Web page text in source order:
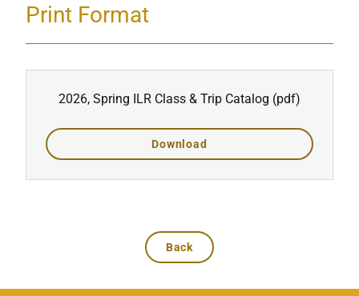
Print Format
2026, Spring ILR Class & Trip Catalog (pdf)
Download
Back